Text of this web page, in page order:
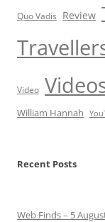
Quo Vadis Review
Video
William Hannah
Recent Posts
Web Finds – 5